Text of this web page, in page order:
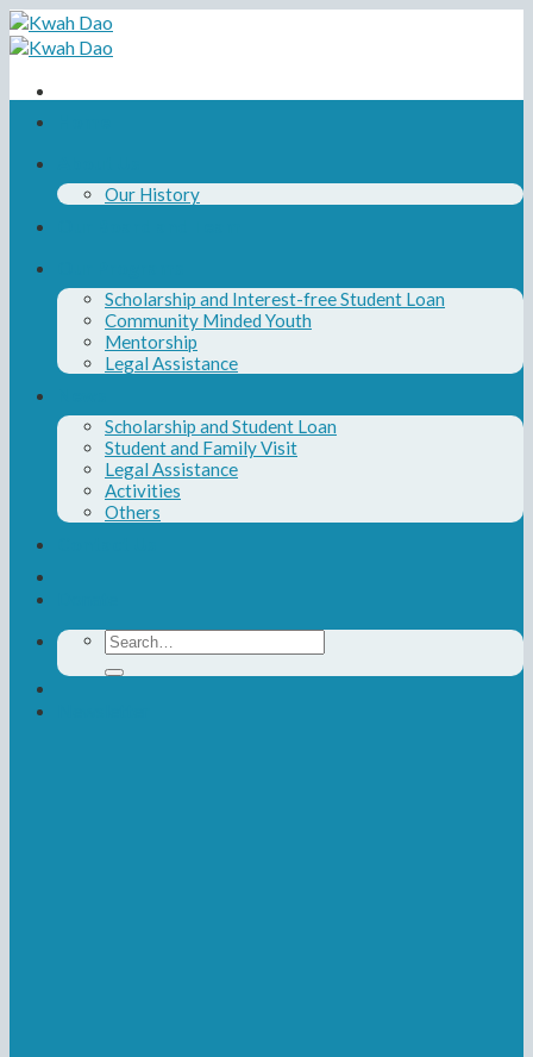
Skip
to
content
Our History
Scholarship and Interest-free Student Loan
Community Minded Youth
Mentorship
Legal Assistance
Scholarship and Student Loan
Student and Family Visit
Legal Assistance
Activities
Others
Search
for: